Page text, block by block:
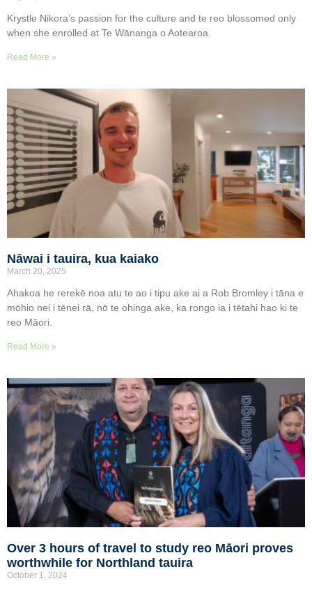
Krystle Nikora’s passion for the culture and te reo blossomed only
when she enrolled at Te Wānanga o Aotearoa.
Read More »
Nāwai i tauira, kua kaiako
March 20, 2025
Ahakoa he rerekē noa atu te ao i tipu ake ai a Rob Bromley i tāna e
mōhio nei i tēnei rā, nō te ohinga ake, ka rongo ia i tētahi hao ki te
reo Māori.
Read More »
Over 3 hours of travel to study reo Māori proves
worthwhile for Northland tauira
October 1, 2024